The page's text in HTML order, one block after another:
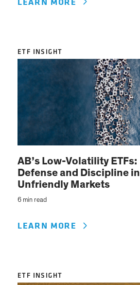
ETF INSIGHT
AB’s Low-Volatility ETFs:
Defense and Discipline in
Unfriendly Markets
6 min read
LEARN MORE
ETF INSIGHT